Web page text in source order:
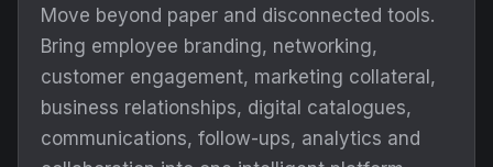
Move beyond paper and disconnected tools.
Bring employee branding, networking,
customer engagement, marketing collateral,
business relationships, digital catalogues,
communications, follow-ups, analytics and